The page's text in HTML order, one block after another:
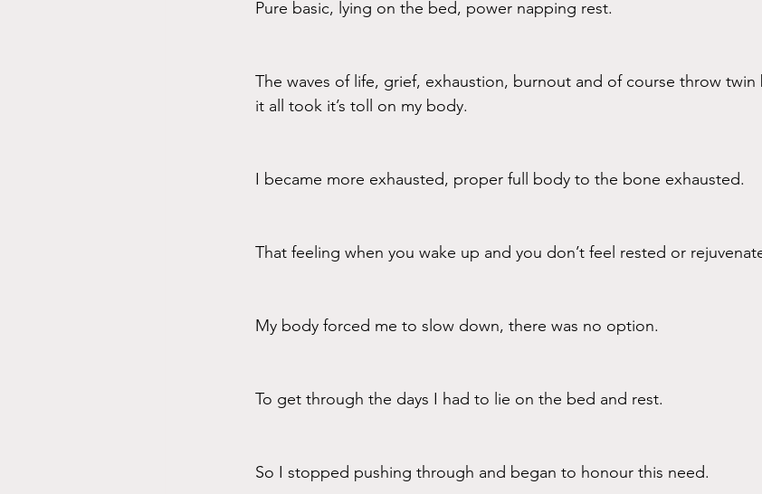
Pure basic, lying on the bed, power napping rest.
The waves of life, grief, exhaustion, burnout and of course throw
it all took it’s toll on my body.
I became more exhausted, proper full body to the bone exhausted.
That feeling when you wake up and you don’t feel rested or
My body forced me to slow down, there was no option.
To get through the days I had to lie on the bed and rest.
So I stopped pushing through and began to honour this need.